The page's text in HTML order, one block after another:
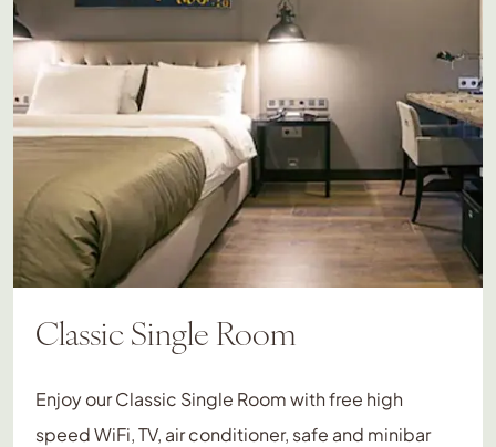
Classic Single Room
Enjoy our Classic Single Room with free high
speed WiFi, TV, air conditioner, safe and minibar